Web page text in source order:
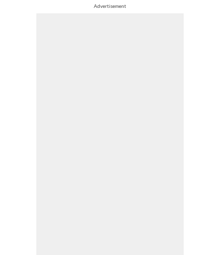
Advertisement